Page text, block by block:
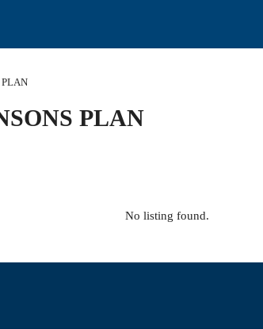
PLAN
PLAN
No listing found.